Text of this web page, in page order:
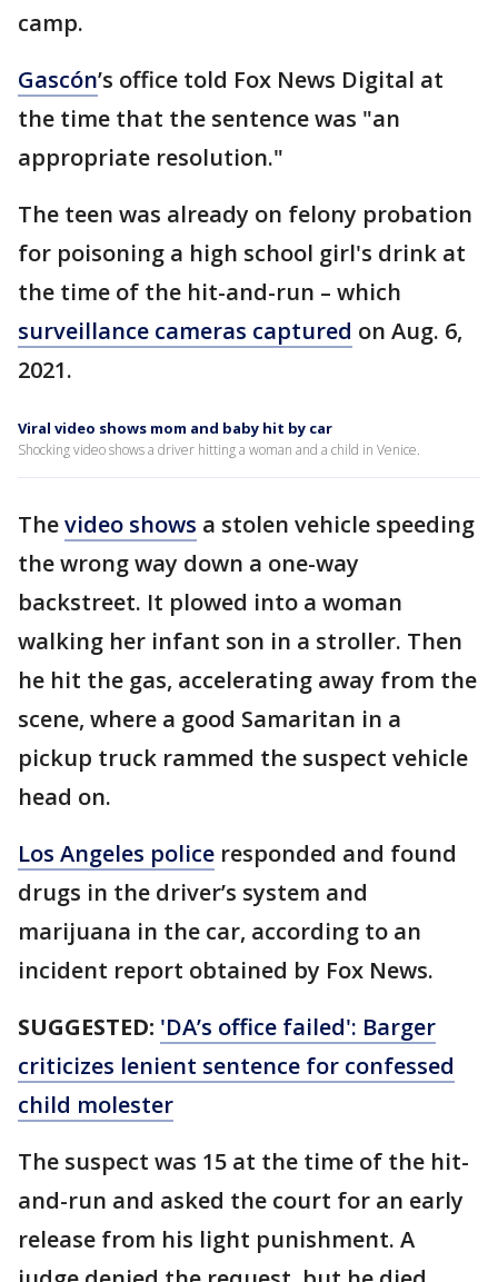
camp.
Gascón’s office told Fox News Digital at
the time that the sentence was "an
appropriate resolution."
The teen was already on felony probation
for poisoning a high school girl's drink at
the time of the hit-and-run – which
surveillance cameras captured on Aug. 6,
2021.
Viral video shows mom and baby hit by car
Shocking video shows a driver hitting a woman and a child in Venice.
Thevideo shows a stolen vehicle speeding
the wrong way down a one-way
backstreet. It plowed into a woman
walking her infant son in a stroller. Then
he hit the gas, accelerating away from the
scene, where a good Samaritan in a
pickup truck rammed the suspect vehicle
head on.
Los Angeles police responded and found
drugs in the driver’s system and
marijuana in the car, according to an
incident report obtained by Fox News.
SUGGESTED: 'DA’s office failed': Barger
criticizes lenient sentence for confessed
child molester
The suspect was 15 at the time of the hit-
and-run and asked the court for an early
release from his light punishment. A